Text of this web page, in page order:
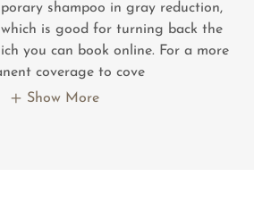
shampoo in gray reduction,
which is good for turning back the
you can book online. For a more
coverage to cove
Show More